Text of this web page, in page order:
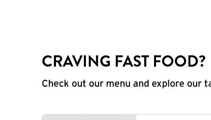
CRAVING FAST FOOD?
Check out our menu and explore our